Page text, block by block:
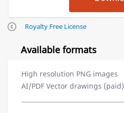
Royalty Free License
Available formats
High resolution PNG images
AI/PDF Vector drawings (paid)